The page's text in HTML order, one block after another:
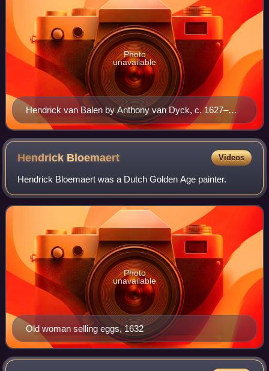
Hendrick van Balen by Anthony van Dyck, c. 1627–
1632
Photo
unavailable
Hendrick Bloemaert Videos
Hendrick Bloemaert was a Dutch Golden Age painter.
Old woman selling eggs, 1632
Photo
unavailable